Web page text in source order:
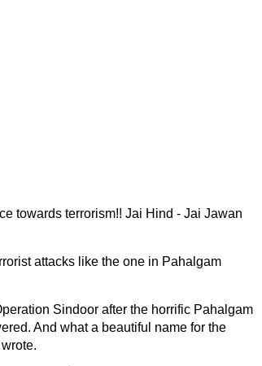
towards terrorism!! Jai Hind - Jai Jawan
attacks like the one in Pahalgam
Sindoor after the horrific Pahalgam
And what a beautiful name for the